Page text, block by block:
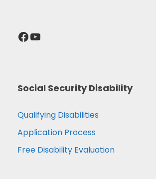
Facebook YouTube
Social Security Disability
Qualifying Disabilities
Application Process
Free Disability Evaluation